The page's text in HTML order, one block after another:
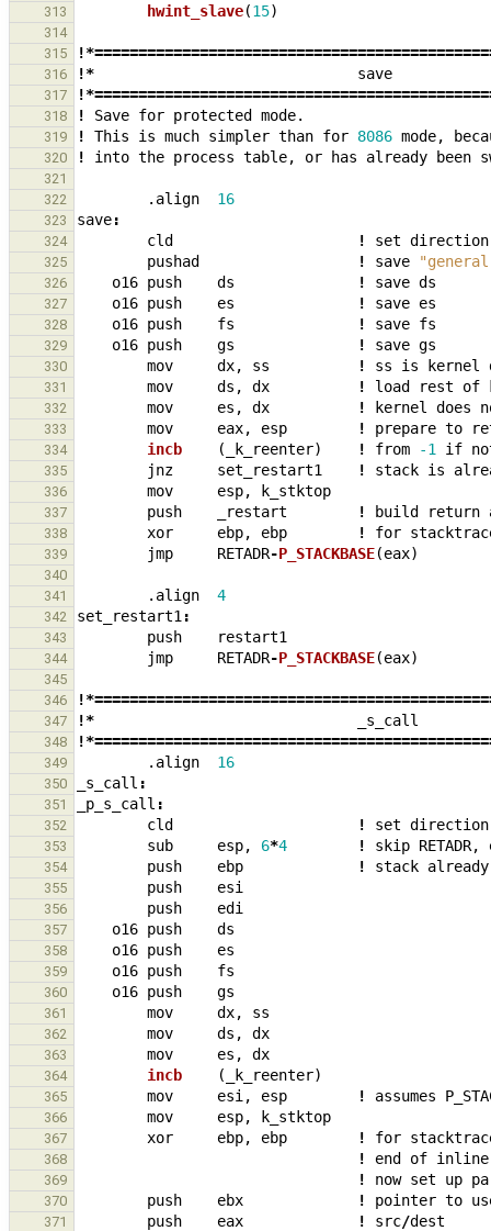
313 hwint_slave(15)
314
315
316 !* save
317
318 ! Save for protected mode.
319 ! This is much simpler than for 8086 mode,
320 ! into the process table, or has already been
321
322
.align 16
323 save:
324 cld ! set direction
325 pushad ! save
326 o16 push ds ! save ds
327 o16 push es ! save es
328 o16 push fs ! save fs
329 o16 push gs ! save gs
330 mov dx, ss ! ss is kernel
331 mov ds , dx ! load rest of
332 mov es , dx ! kernel does
333 mov eax, esp ! prepare to
334 incb ( k_reenter) ! from -1 if
335 jnz set_restart1 ! stack is
336 mov esp, k_stktop
337 push restart ! build return
338 xor ebp, ebp ! for
339 jmp RETADR-P_STACKBASE(eax)
340
341
.align 4
342 set_restart1 :
343 push restart1
344 jmp RETADR-P_STACKBASE(eax)
345
346
347 !* s_call
348
349 .align 16
350 s_call :
351 p_s_call :
352 cld ! set direction
353 sub esp, 6*4 ! skip RETADR,
354 push ebp ! stack already
355 push esi
356 push edi
357 o16 push ds
358 o16 push es
359 o16 push fs
360 o16 push gs
361 mov dx, ss
362 mov ds , dx
363 mov es , dx
364 incb ( k_reenter)
365 mov esi , esp ! assumes
366 mov esp, k_stktop
367 xor ebp, ebp ! for
368 ! end of inline
369 ! now set up
370 push ebx ! pointer to
371 push eax ! src/dest